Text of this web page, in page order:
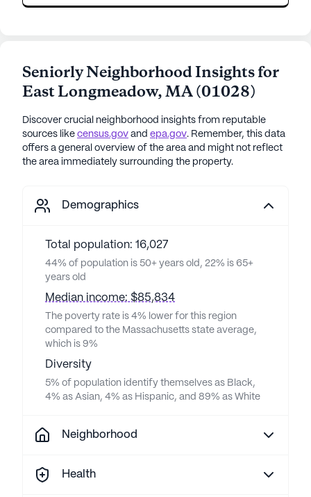
Seniorly Neighborhood Insights for
East Longmeadow,MA(01028)
Discover crucial neighborhood insights from reputable
sources like census.gov and epa.gov. Remember, this data
offers a general overview of the area and might not reflect
the area immediately surrounding the property.
Demographics
Total population: 16,027
44% of population is 50+ years old, 22% is 65+
years old
Median income: $85,834
The poverty rate is 4% lower for this region
compared to the Massachusetts state average,
which is 9%
Diversity
5% of population identify themselves as Black,
4% as Asian, 4% as Hispanic, and 89% as White
Neighborhood
Health